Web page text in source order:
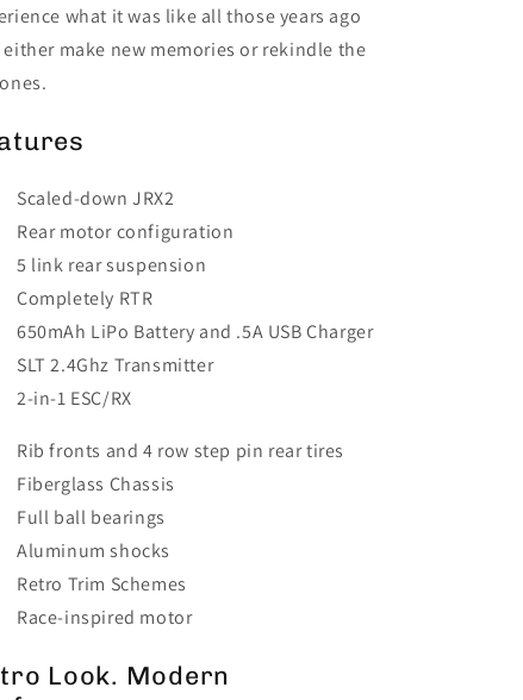
what it was like all those years ago
either make new memories or rekindle the
Scaled-down JRX2
Rear motor configuration
5 link rear suspension
Completely RTR
650mAh LiPo Battery and .5A USB Charger
SLT 2.4Ghz Transmitter
2-in-1 ESC/RX
Rib fronts and 4 row step pin rear tires
Fiberglass Chassis
Full ball bearings
Aluminum shocks
Retro Trim Schemes
Race-inspired motor
Look. Modern